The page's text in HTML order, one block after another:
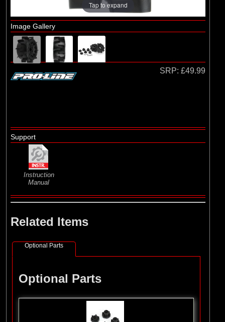
Pro-line Racing (75)
RC Overhaul (5)
TLR
Tap to expand
Image Gallery
SRP: £49.99
Support
Instruction
Manual
Related Items
Optional Parts
Optional Parts